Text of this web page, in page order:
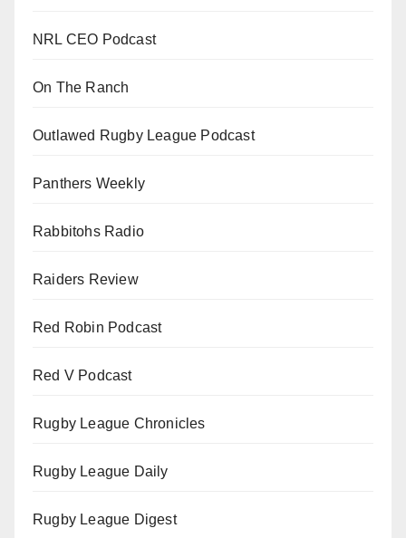
NRL CEO Podcast
On The Ranch
Outlawed Rugby League Podcast
Panthers Weekly
Rabbitohs Radio
Raiders Review
Red Robin Podcast
Red V Podcast
Rugby League Chronicles
Rugby League Daily
Rugby League Digest